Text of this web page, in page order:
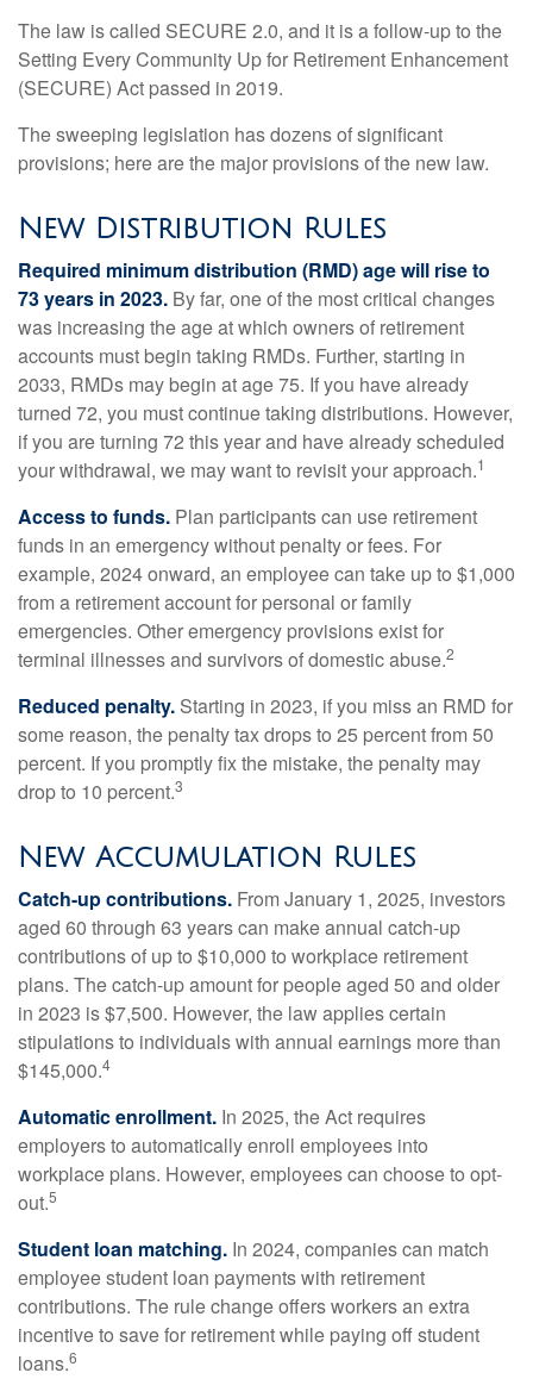
The law is called SECURE 2.0, and it is a follow-up to the
Setting Every Community Up for Retirement Enhancement
(SECURE) Act passed in 2019.
The sweeping legislation has dozens of significant
provisions; here are the major provisions of the new law.
New Distribution Rules
Required minimum distribution (RMD) age will rise to
73 years in 2023. By far, one of the most critical changes
was increasing the age at which owners of retirement
accounts must begin taking RMDs. Further, starting in
2033, RMDs may begin at age 75. If you have already
turned 72, you must continue taking distributions. However,
if you are turning 72 this year and have already scheduled
your withdrawal, we may want to revisit your approach.1
Access to funds. Plan participants can use retirement
funds in an emergency without penalty or fees. For
example, 2024 onward, an employee can take up to $1,000
from a retirement account for personal or family
emergencies. Other emergency provisions exist for
terminal illnesses and survivors of domestic abuse.2
Reduced penalty. Starting in 2023, if you miss an RMD for
some reason, the penalty tax drops to 25 percent from 50
percent. If you promptly fix the mistake, the penalty may
drop to 10 percent.3
New Accumulation Rules
Catch-up contributions. From January 1, 2025, investors
aged 60 through 63 years can make annual catch-up
contributions of up to $10,000 to workplace retirement
plans. The catch-up amount for people aged 50 and older
in 2023 is $7,500. However, the law applies certain
stipulations to individuals with annual earnings more than
$145,000.4
Automatic enrollment. In 2025, the Act requires
employers to automatically enroll employees into
workplace plans. However, employees can choose to opt-
out.5
Student loan matching. In 2024, companies can match
employee student loan payments with retirement
contributions. The rule change offers workers an extra
incentive to save for retirement while paying off student
loans.6